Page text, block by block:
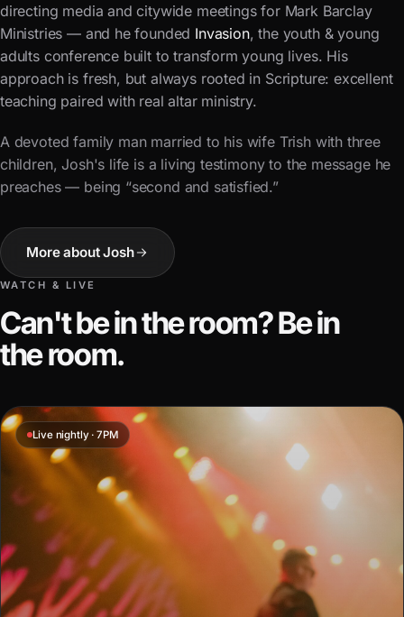
directing media and citywide meetings for Mark Barclay
Ministries — and he founded Invasion, the youth & young
adults conference built to transform young lives. His
approach is fresh, but always rooted in Scripture: excellent
teaching paired with real altar ministry.
A devoted family man married to his wife Trish with three
children, Josh's life is a living testimony to the message he
preaches — being “second and satisfied.”
More about Josh
WATCH & LIVE
Can't be in the room? Be in
the room.
Live nightly · 7PM